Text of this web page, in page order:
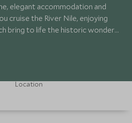
elegant accommodation and
cruise the River Nile, enjoying
bring to life the historic wonders
Location